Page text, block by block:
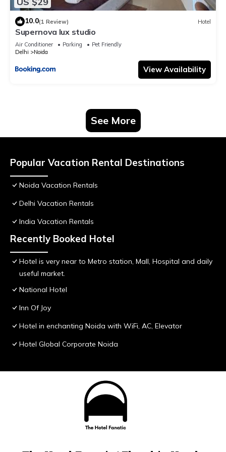
10.0(1 Review) Hotel
Supernova lux studio
Air Conditioner Parking
Pet Friendly
Delhi
Noida
View Availability
See More
Popular Vacation Rental Destinations
Noida Vacation Rentals
Delhi Vacation Rentals
India Vacation Rentals
Recently Booked Hotel
Hotel is very near to Metro station, Mall, Hospital and daily
useful market.
National Hotel
Inn Of Joy
Hotel in enchanting Noida with WiFi, AC, Elevator
Hotel Global Corporate Noida